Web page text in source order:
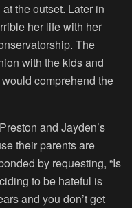
the outset. Later in
her life with her
The
with the kids and
comprehend the
and Jayden’s
their parents are
by requesting, “Is
to be hateful is
and you don’t get